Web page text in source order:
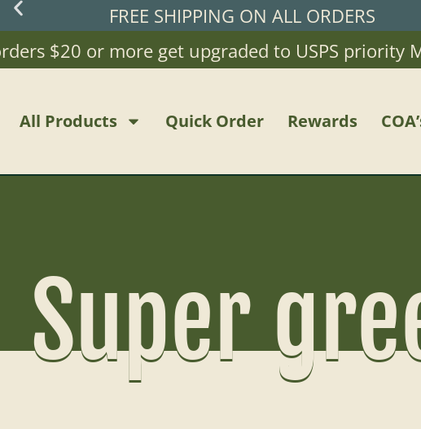
FREE SHIPPING ON ALL ORDERS
$20 or more get upgraded to USPS priority
All Products Quick Order Rewards
Super